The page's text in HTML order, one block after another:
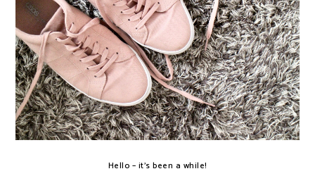
Hello – it's been a while!